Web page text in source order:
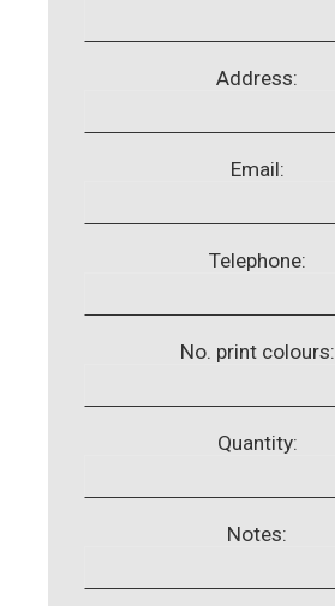
Address:
Email:
Telephone:
No. print colours:
Quantity:
Notes: